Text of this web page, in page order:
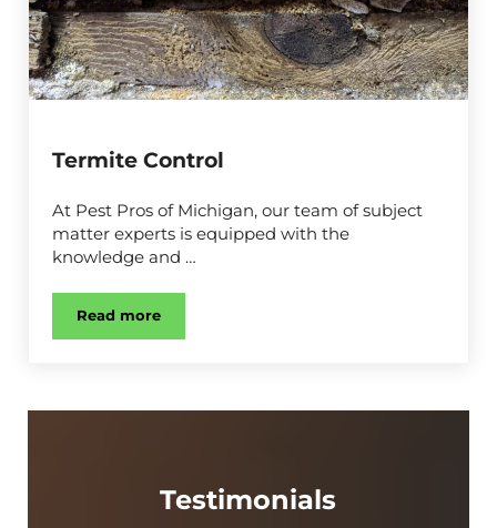
Termite Control
At Pest Pros of Michigan, our team of subject
matter experts is equipped with the
knowledge and …
Read moreTermite Control
Testimonials